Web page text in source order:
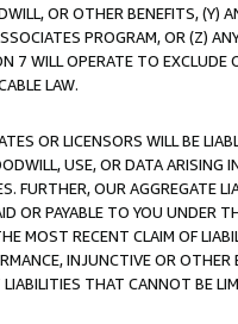
OR OTHER BENEFITS,
PROGRAM, OR (Z)
7 WILL OPERATE TO
LAW.
OR LICENSORS WILL BE
USE, OR DATA ARISING
FURTHER, OUR AGGREGATE
OR PAYABLE TO YOU UNDER
MOST RECENT CLAIM OF
INJUNCTIVE OR
THAT CANNOT BE